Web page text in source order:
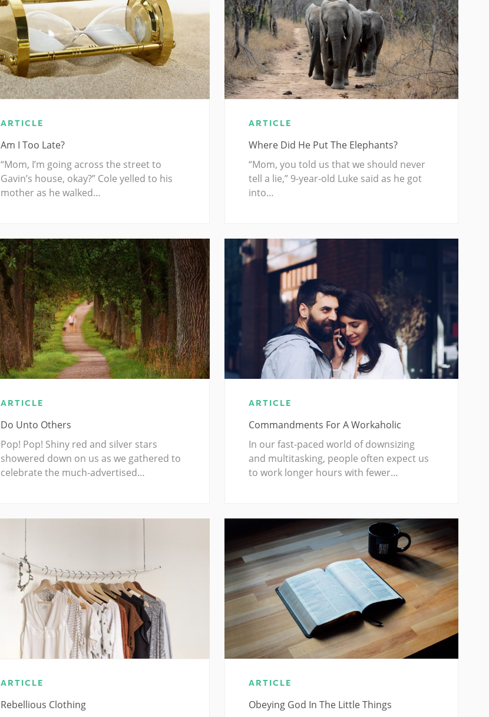
ARTICLE
Am I Too Late?
“Mom, I’m going across the street to
Gavin’s house, okay?” Cole yelled to his
mother as he walked…
ARTICLE
Where Did He Put The Elephants?
“Mom, you told us that we should never
tell a lie,” 9-year-old Luke said as he got
into…
ARTICLE
Do Unto Others
Pop! Pop! Shiny red and silver stars
showered down on us as we gathered to
celebrate the much-advertised…
ARTICLE
Commandments For A Workaholic
In our fast-paced world of downsizing
and multitasking, people often expect us
to work longer hours with fewer…
ARTICLE
Rebellious Clothing
ARTICLE
Obeying God In The Little Things